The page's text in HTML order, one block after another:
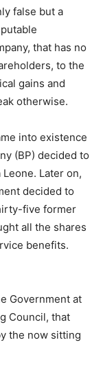
false but a
that has no
to the
gains and
otherwise.
into existence
(BP) decided to
Later on,
decided to
five former
all the shares
benefits.
Government at
Council, that
the now sitting